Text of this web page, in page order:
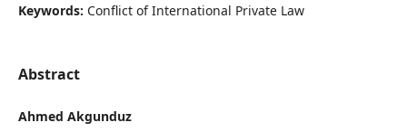
Keywords: Conflict of International Private Law
Abstract
Ahmed Akgunduz